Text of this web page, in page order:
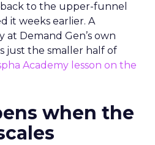
to the upper-funnel
it weeks earlier. A
Demand Gen’s own
just the smaller half of
Academy lesson on the
when the